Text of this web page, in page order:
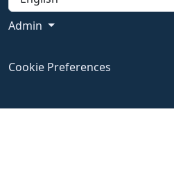
Admin
Cookie Preferences